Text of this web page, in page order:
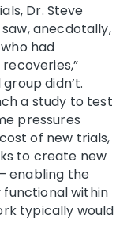
Dr. Steve
anecdotally,
had
didn’t.
a study to test
pressures
of new trials,
to create new
enabling the
functional within
typically would